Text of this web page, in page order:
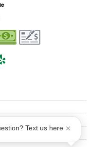
Text us here